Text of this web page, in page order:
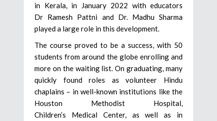
in Kerala, in January 2022 with educators
Dr Ramesh Pattni and Dr. Madhu Sharma
played a large role in this development.
The course proved to be a success, with 50
students from around the globe enrolling and
more on the waiting list. On graduating, many
quickly found roles as volunteer Hindu
chaplains – in well-known institutions like the
Houston Methodist Hospital,
Children’s Medical Center, as well as in